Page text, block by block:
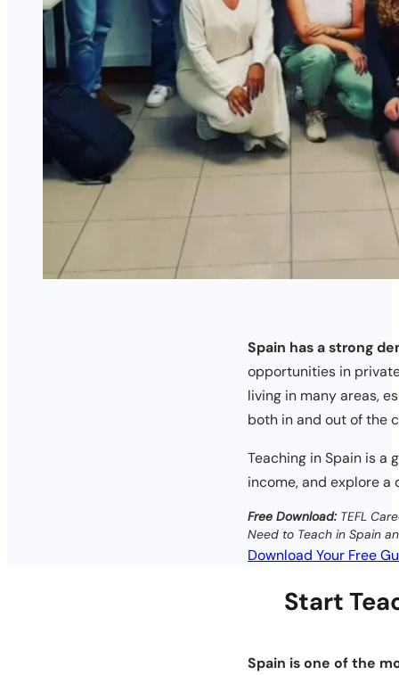
Spain has a strong
opportunities in
living in many areas,
both in and out of the
Teaching in Spain is a
income, and explore
Free Download:TEFL
Need to Teach in Spain
Download Your Free
Start
Spain is one of the